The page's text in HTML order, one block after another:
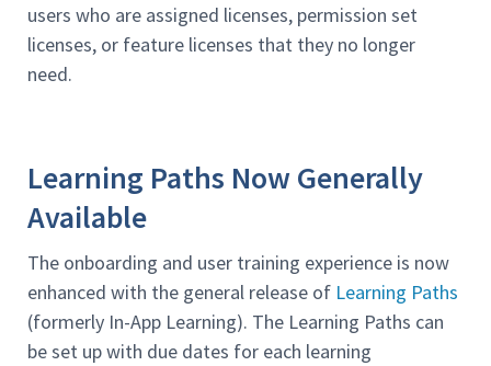
users who are assigned licenses, permission set
licenses, or feature licenses that they no longer
need.
Learning Paths Now Generally
Available
The onboarding and user training experience is now
enhanced with the general release of Learning Paths
(formerly In-App Learning). The Learning Paths can
be set up with due dates for each learning